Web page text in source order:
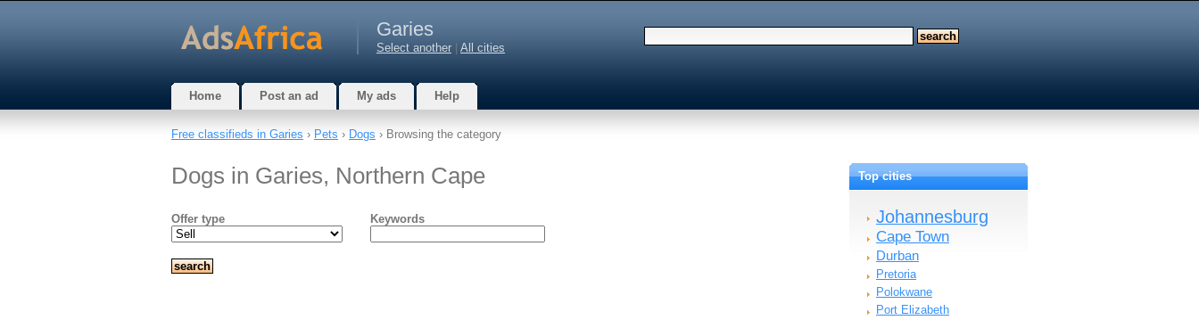
Garies
Select another All cities
Home Post an ad My ads Help
Free classifieds in Garies › Pets › Dogs › Browsing the category
Dogs in Garies, Northern Cape
Offer type Keywords
Top cities
Johannesburg
Cape Town
Durban
Pretoria
Polokwane
Port Elizabeth